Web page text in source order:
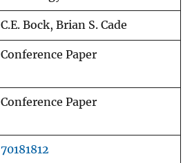
C.E. Bock, Brian S. Cade
Conference Paper
Conference Paper
70181812